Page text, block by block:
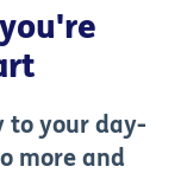
to your day-
more and